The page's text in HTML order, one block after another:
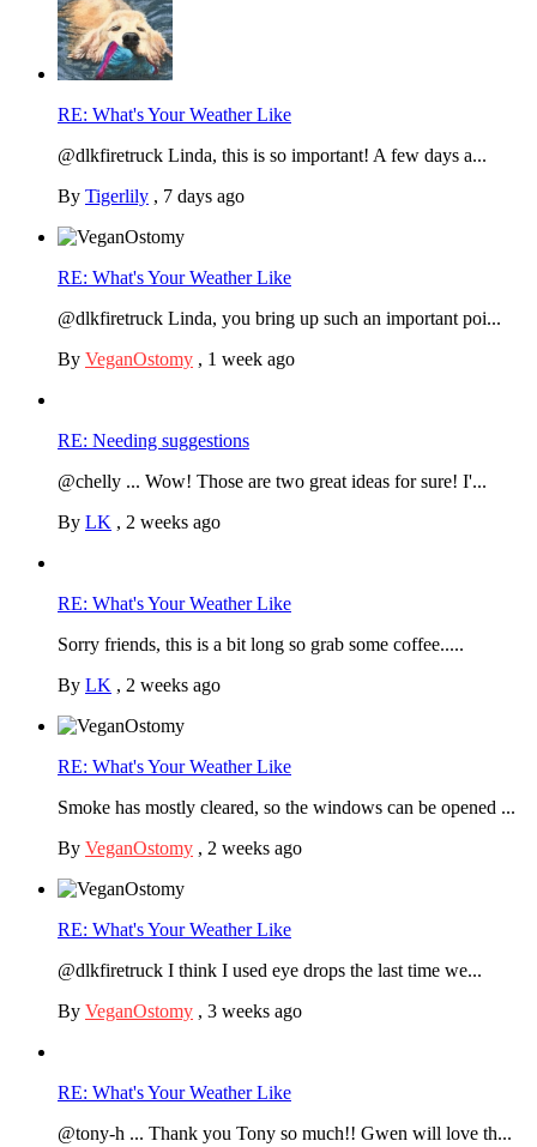
RE: What's Your Weather Like
@dlkfiretruck Linda, this is so important! A few days a...
By Tigerlily , 7 days ago
RE: What's Your Weather Like
@dlkfiretruck Linda, you bring up such an important poi...
By VeganOstomy , 1 week ago
RE: Needing suggestions
@chelly ... Wow! Those are two great ideas for sure! I'...
By LK , 2 weeks ago
RE: What's Your Weather Like
Sorry friends, this is a bit long so grab some coffee.....
By LK , 2 weeks ago
RE: What's Your Weather Like
Smoke has mostly cleared, so the windows can be opened ...
By VeganOstomy , 2 weeks ago
RE: What's Your Weather Like
@dlkfiretruck I think I used eye drops the last time we...
By VeganOstomy , 3 weeks ago
RE: What's Your Weather Like
@tony-h ... Thank you Tony so much!! Gwen will love th...